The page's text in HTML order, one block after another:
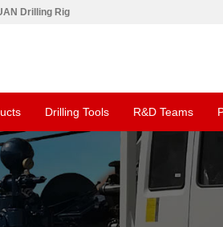
Drilling Rig
Drilling Tools R&D Teams